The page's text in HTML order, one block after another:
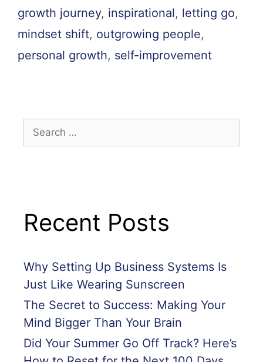
growth journey, inspirational, letting go,
mindset shift, outgrowing people,
personal growth, self-improvement
Recent Posts
Why Setting Up Business Systems Is
Just Like Wearing Sunscreen
The Secret to Success: Making Your
Mind Bigger Than Your Brain
Did Your Summer Go Off Track? Here’s